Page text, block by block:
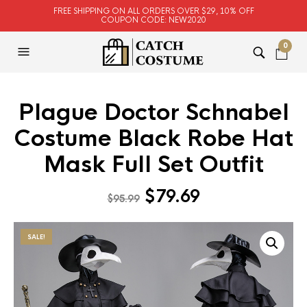
FREE SHIPPING ON ALL ORDERS OVER $29, 10% OFF
COUPON CODE: NEW2020
0
Plague Doctor Schnabel
Costume Black Robe Hat
Mask Full Set Outfit
$95.99 Original
was:
$79.69Current
is:
$79.69.
SALE!